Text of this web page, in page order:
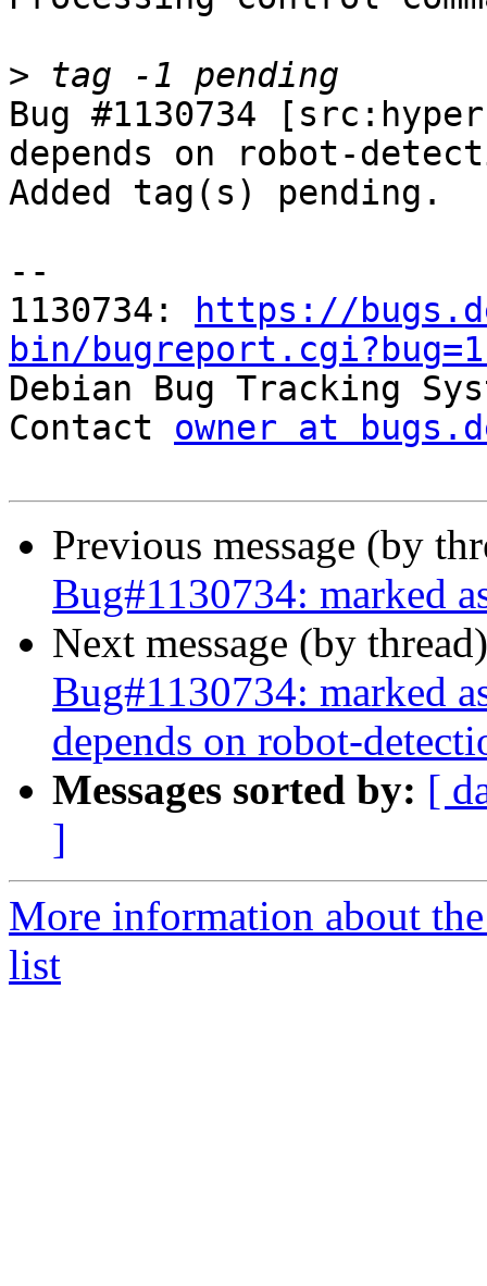
>
Bug #1130734
depends on robot-
Added tag(s) pending.
--
1130734:
https://
bin/
Debian Bug Tracking
Contact owner at
Previous message (by
Bug#1130734: marked
Next message (by
Bug#1130734: marked
depends on robot-
Messages sorted by: [
]
More information about
list